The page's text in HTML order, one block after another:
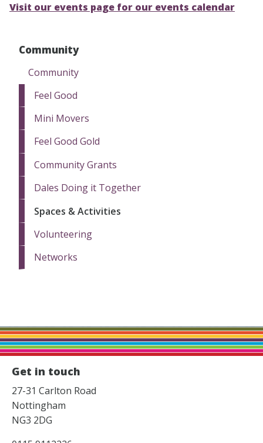
Visit our events page for our events calendar
Community
Community
Feel Good
Mini Movers
Feel Good Gold
Community Grants
Dales Doing it Together
Spaces & Activities
Volunteering
Networks
Get in touch
27-31 Carlton Road
Nottingham
NG3 2DG